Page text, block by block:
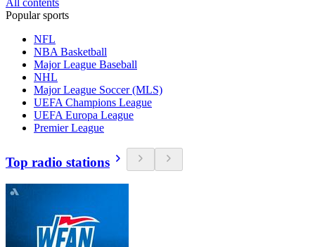
All contents
Popular sports
NFL
NBA Basketball
Major League Baseball
NHL
Major League Soccer (MLS)
UEFA Champions League
UEFA Europa League
Premier League
Top radio stations